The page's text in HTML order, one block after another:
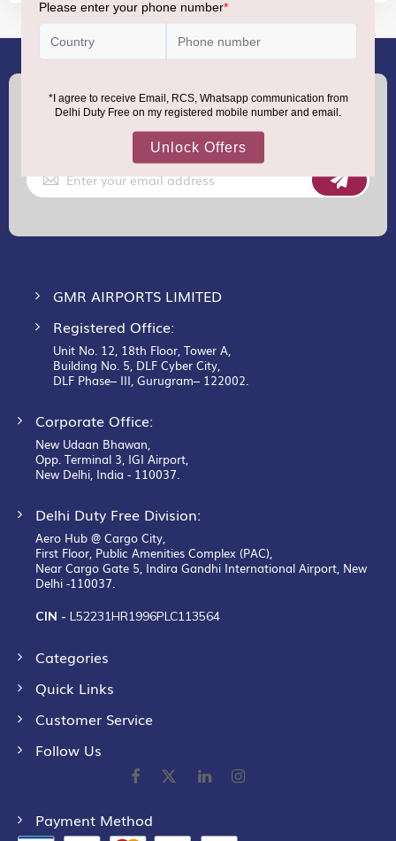
Call :(+91) 8100000888
support.dutyfree@gmrgroup.in
Up
for
GMR AIRPORTS LIMITED
Registered Office:
Unit No. 12, 18th Floor, Tower A,
Building No. 5, DLF Cyber City,
DLF Phase– III, Gurugram– 122002.
Corporate Office:
New Udaan Bhawan,
Opp. Terminal 3, IGI Airport,
New Delhi, India - 110037.
Delhi Duty Free Division:
Aero Hub @ Cargo City,
First Floor, Public Amenities Complex (PAC),
Near Cargo Gate 5, Indira Gandhi International Airport, New
Delhi -110037.
CIN - L52231HR1996PLC113564
Categories
Quick Links
Customer Service
Follow Us
Payment Method